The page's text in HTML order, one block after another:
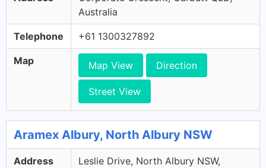
Australia
Telephone +61 1300327892
Map Map View Direction
Street View
Aramex Albury, North Albury NSW
Address
Leslie Drive, North Albury NSW,